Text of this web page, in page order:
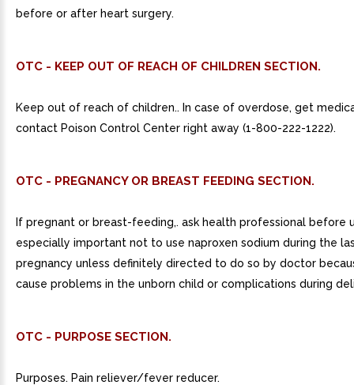
before or after heart surgery.
OTC - KEEP OUT OF REACH OF CHILDREN SECTION.
Keep out of reach of children.. In case of overdose, get
contact Poison Control Center right away (1-800-222-1222).
OTC - PREGNANCY OR BREAST FEEDING SECTION.
If pregnant or breast-feeding,. ask health professional before
especially important not to use naproxen sodium during the
pregnancy unless definitely directed to do so by doctor
cause problems in the unborn child or complications during
OTC - PURPOSE SECTION.
Purposes. Pain reliever/fever reducer.